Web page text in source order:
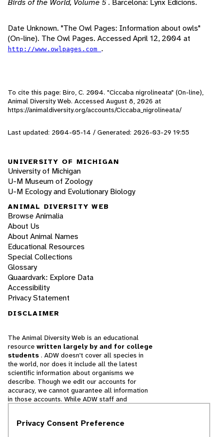
Birds of the World, Volume 5. Barcelona: Lynx Edicions.
Date Unknown. "The Owl Pages: Information about owls"
(On-line). The Owl Pages. Accessed April 12, 2004 at
http://www.owlpages.com .
To cite this page: Biro, C. 2004. "Ciccaba nigrolineata" (On-line),
Animal Diversity Web. Accessed August 8, 2026 at
https://animaldiversity.org/accounts/Ciccaba_nigrolineata/
Last updated: 2004-05-14 / Generated: 2026-03-29 19:55
UNIVERSITY OF MICHIGAN
University of Michigan
U-M Museum of Zoology
U-M Ecology and Evolutionary Biology
ANIMAL DIVERSITY WEB
Browse Animalia
About Us
About Animal Names
Educational Resources
Special Collections
Glossary
Quaardvark: Explore Data
Accessibility
Privacy Statement
DISCLAIMER
The Animal Diversity Web is an educational
resource written largely by and for college
students . ADW doesn't cover all species in
the world, nor does it include all the latest
scientific information about organisms we
describe. Though we edit our accounts for
accuracy, we cannot guarantee all information
in those accounts. While ADW staff and
cannot necessarily endorse the contents of
Privacy Consent Preference